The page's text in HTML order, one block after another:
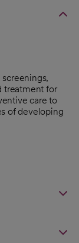
treatment for
care to
of developing